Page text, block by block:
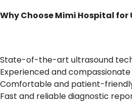
Why Choose Mimi Hospital
State-of-the-art ultrasound
Experienced and
Comfortable and patient-
Fast and reliable diagnostic